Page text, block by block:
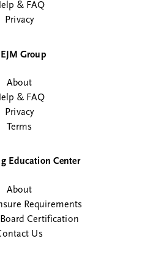
& FAQ
Privacy
Group
About
& FAQ
Privacy
Terms
Education Center
About
Requirements
Certification
Us